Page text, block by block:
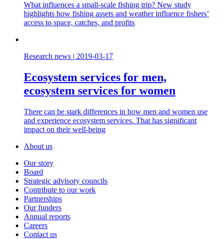
What influences a small-scale fishing trip? New study
highlights how fishing assets and weather influence fishers’
access to space, catches, and profits
Research news | 2019-03-17
Ecosystem services for men,
ecosystem services for women
There can be stark differences in how men and women use
and experience ecosystem services. That has significant
impact on their well-being
About us
Our story
Board
Strategic advisory councils
Contribute to our work
Partnerships
Our funders
Annual reports
Careers
Contact us